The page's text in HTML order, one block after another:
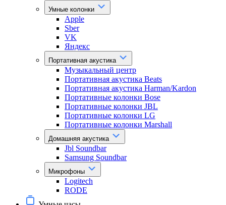
Умные колонки
Apple
Sber
VK
Яндекс
Портативная акустика
Музыкальный центр
Портативная акустика Beats
Портативная акустика Harman/Kardon
Портативные колонки Bose
Портативные колонки JBL
Портативные колонки LG
Портативные колонки Marshall
Домашняя акустика
Jbl Soundbar
Samsung Soundbar
Микрофоны
Logitech
RODE